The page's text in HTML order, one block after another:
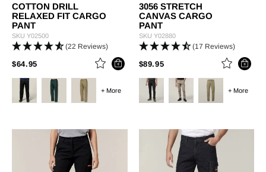
+ More
COTTON DRILL
RELAXED FIT CARGO
PANT
SKU Y02500
(22 Reviews)
$64.95PRICE REDUCED FROM
TO
+ More
3056 STRETCH
CANVAS CARGO
PANT
SKU Y02880
(17 Reviews)
$89.95PRICE REDUCED FROM
TO